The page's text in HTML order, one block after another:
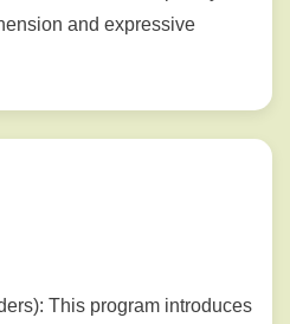
and expressive
This program introduces